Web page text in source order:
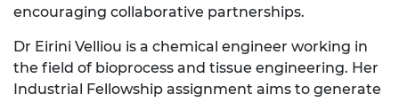
encouraging collaborative partnerships.
Dr Eirini Velliou is a chemical engineer working in
the field of bioprocess and tissue engineering. Her
Industrial Fellowship assignment aims to generate